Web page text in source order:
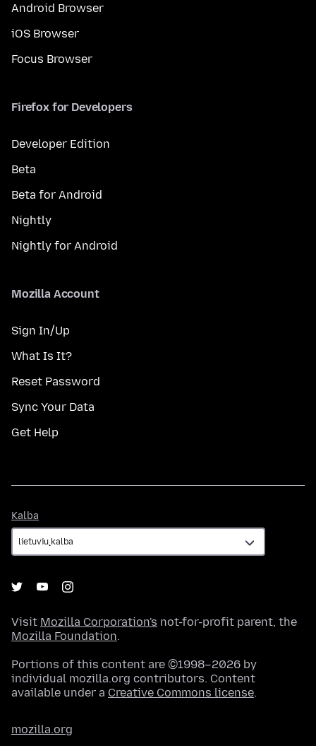
Android Browser
iOS Browser
Focus Browser
Firefox for Developers
Developer Edition
Beta
Beta for Android
Nightly
Nightly for Android
Mozilla Account
Sign In/Up
What Is It?
Reset Password
Sync Your Data
Get Help
Kalba
Visit Mozilla Corporation's not-for-profit parent, the
Mozilla Foundation.
Portions of this content are ©1998–2026 by
individual mozilla.org contributors. Content
available under a Creative Commons license.
mozilla.org